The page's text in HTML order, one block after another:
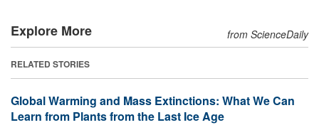
Explore More from ScienceDaily
RELATED STORIES
Global Warming and Mass Extinctions: What We Can
Learn from Plants from the Last Ice Age